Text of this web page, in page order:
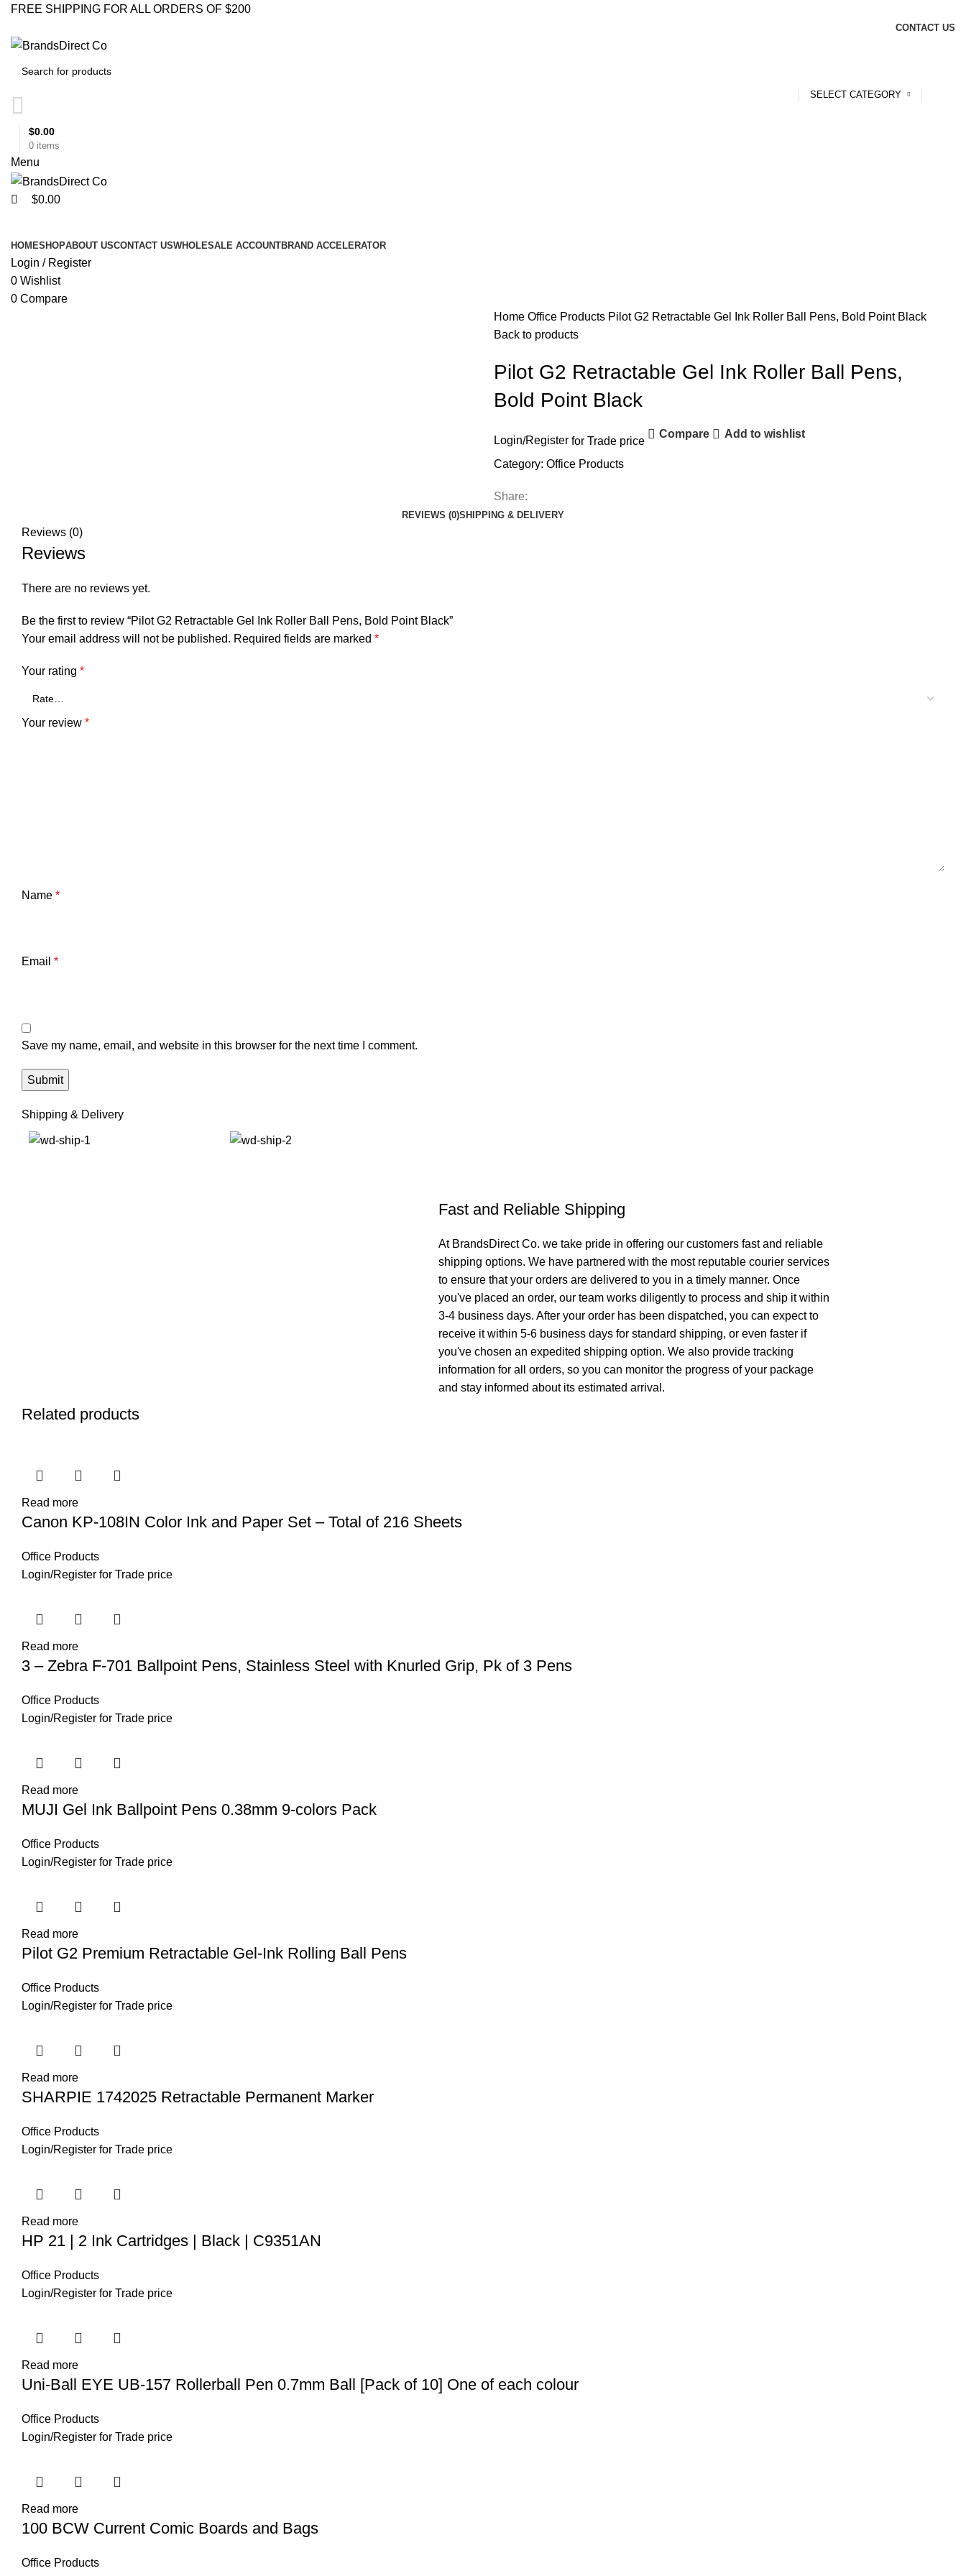
FREE SHIPPING FOR ALL ORDERS OF $200
CONTACT US
SELECT CATEGORY
0 items
$0.00
Menu
$0.00
HOMESHOPABOUT USCONTACT USWHOLESALE ACCOUNTBRAND ACCELERATOR
Login / Register
0 Wishlist
0 Compare
Home Office Products Pilot G2 Retractable Gel Ink Roller Ball Pens, Bold Point Black
Back to products
Pilot G2 Retractable Gel Ink Roller Ball Pens,
Bold Point Black
Login/Register for Trade price
Compare Add to wishlist
Category: Office Products
Share:
REVIEWS (0)SHIPPING & DELIVERY
Reviews (0)
Reviews
There are no reviews yet.
Be the first to review “Pilot G2 Retractable Gel Ink Roller Ball Pens, Bold Point Black”
Your email address will not be published. Required fields are marked *
Your rating *
Your review *
Name *
Email *
Save my name, email, and website in this browser for the next time I comment.
Shipping & Delivery
Fast and Reliable Shipping
At BrandsDirect Co. we take pride in offering our customers fast and reliable
shipping options. We have partnered with the most reputable courier services
to ensure that your orders are delivered to you in a timely manner. Once
you've placed an order, our team works diligently to process and ship it within
3-4 business days. After your order has been dispatched, you can expect to
receive it within 5-6 business days for standard shipping, or even faster if
you've chosen an expedited shipping option. We also provide tracking
information for all orders, so you can monitor the progress of your package
and stay informed about its estimated arrival.
Related products
Read more
Canon KP-108IN Color Ink and Paper Set – Total of 216 Sheets
Office Products
Login/Register for Trade price
Read more
3 – Zebra F-701 Ballpoint Pens, Stainless Steel with Knurled Grip, Pk of 3 Pens
Office Products
Login/Register for Trade price
Read more
MUJI Gel Ink Ballpoint Pens 0.38mm 9-colors Pack
Office Products
Login/Register for Trade price
Read more
Pilot G2 Premium Retractable Gel-Ink Rolling Ball Pens
Office Products
Login/Register for Trade price
Read more
SHARPIE 1742025 Retractable Permanent Marker
Office Products
Login/Register for Trade price
Read more
HP 21 | 2 Ink Cartridges | Black | C9351AN
Office Products
Login/Register for Trade price
Read more
Uni-Ball EYE UB-157 Rollerball Pen 0.7mm Ball [Pack of 10] One of each colour
Office Products
Login/Register for Trade price
Read more
100 BCW Current Comic Boards and Bags
Office Products